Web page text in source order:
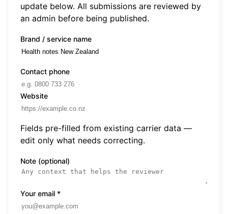
update below. All submissions are reviewed by
an admin before being published.
Brand / service name
Contact phone
Website
Fields pre-filled from existing carrier data —
edit only what needs correcting.
Note (optional)
Your email *